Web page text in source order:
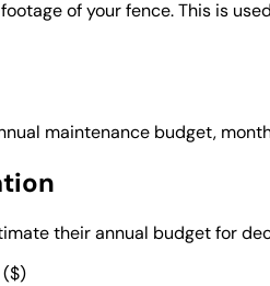
of your fence. This is
maintenance budget,
their annual budget for
($)